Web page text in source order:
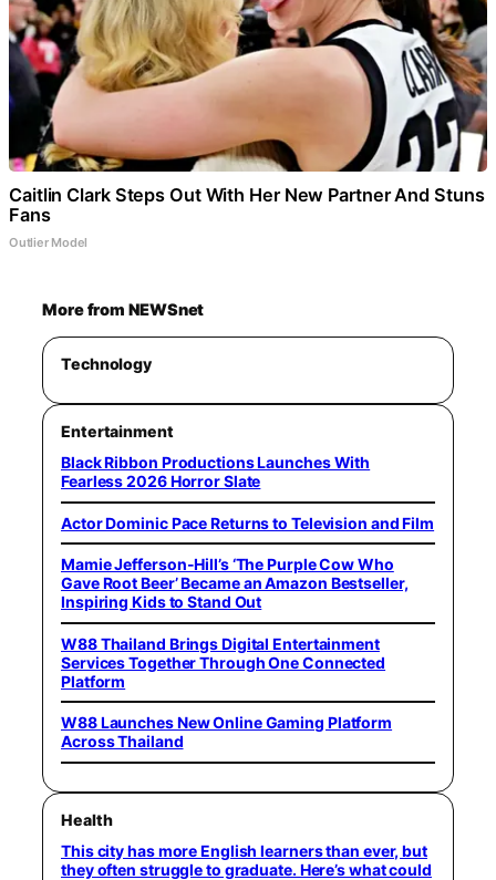
Caitlin Clark Steps Out With Her New Partner And Stuns
Fans
Outlier Model
More from NEWSnet
Technology
Entertainment
Black Ribbon Productions Launches With
Fearless 2026 Horror Slate
Actor Dominic Pace Returns to Television and Film
Mamie Jefferson-Hill’s ‘The Purple Cow Who
Gave Root Beer’ Became an Amazon Bestseller,
Inspiring Kids to Stand Out
W88 Thailand Brings Digital Entertainment
Services Together Through One Connected
Platform
W88 Launches New Online Gaming Platform
Across Thailand
Health
This city has more English learners than ever, but
they often struggle to graduate. Here’s what could